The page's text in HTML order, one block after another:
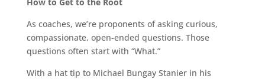
As coaches, we’re proponents of asking curious,
compassionate, open-ended questions. Those
questions often start with “What.”
With a hat tip to Michael Bungay Stanier in his